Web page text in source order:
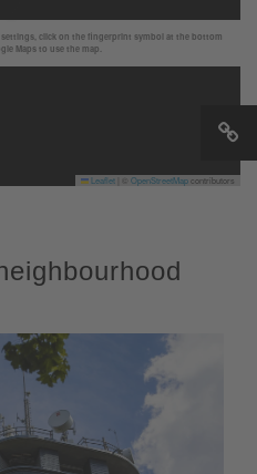
click on the fingerprint symbol at the bottom
Maps to use the map.
Leaflet OpenStreetMapcontributors